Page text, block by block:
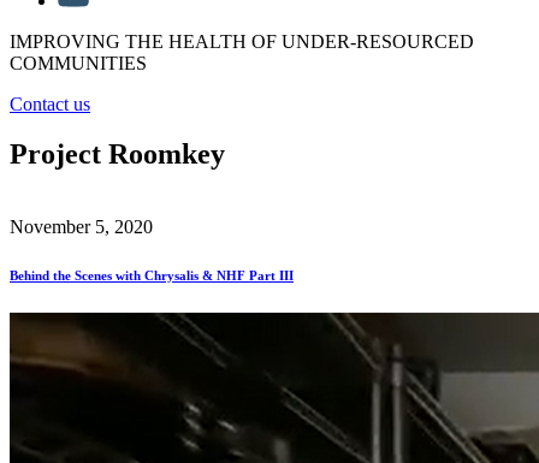
IMPROVING THE HEALTH OF UNDER-RESOURCED
COMMUNITIES
Contact us
Project Roomkey
November 5, 2020
Behind the Scenes with Chrysalis & NHF Part III